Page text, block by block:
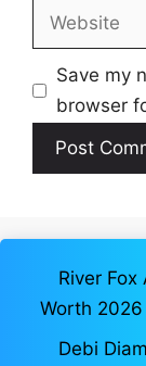
Website
Save my
browser
River
Worth 2026
Debi